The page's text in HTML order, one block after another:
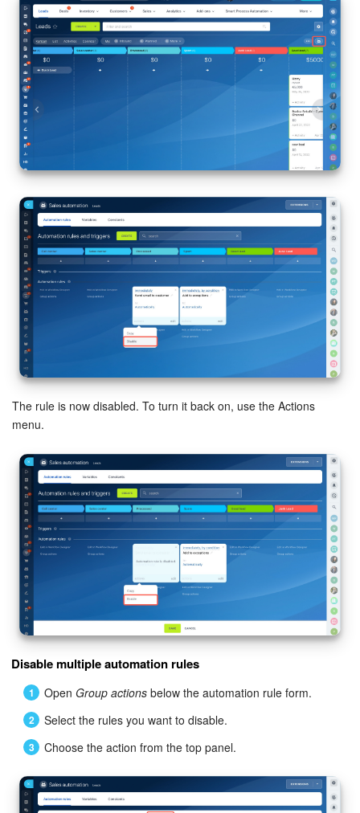
Sales Center
Analytics
Inventory Management
Marketing
Sites
Online Store
CRM + Online Store
CRM Payment
e-Signature for HR
Knowledge base
Automation
Workflows
Market
Enterprise
Bitrix24 Messenger
General questions
The rule is now disabled. To turn it back on, use the Actions
menu.
Disable multiple automation rules
Open Group actions below the automation rule form.
Select the rules you want to disable.
Choose the action from the top panel.